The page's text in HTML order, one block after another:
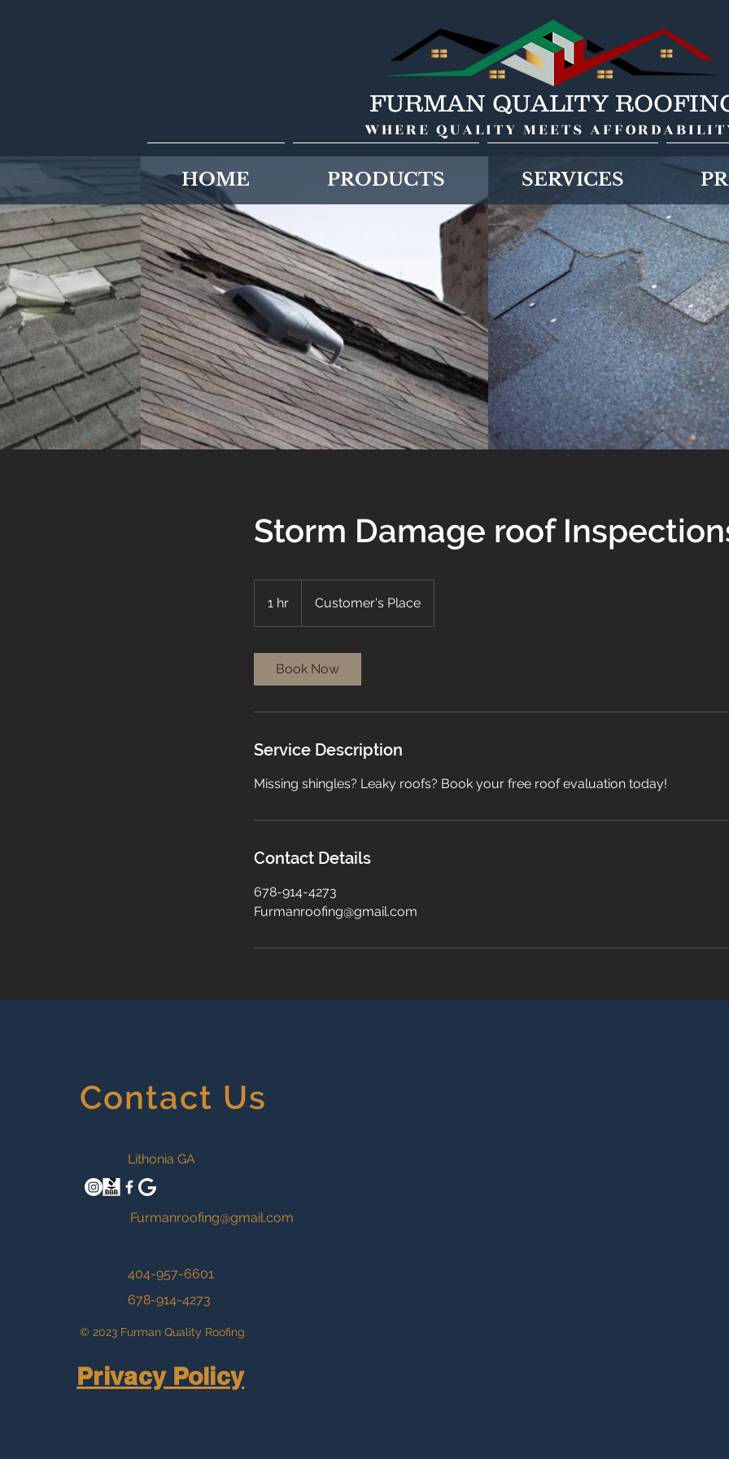
FURMAN QUALITY
HOME PRODUCTS SERVICES
WHERE QUALITY MEETS
Storm Damage roof
1 hr
h
Customer's Place
Book Now
Service Description
Missing shingles? Leaky roofs? Book your free roof evaluation today!
Contact Details
678-914-4273
Furmanroofing@gmail.com
Contact Us
Lithonia GA
Furmanroofing@gmail.com
404-957-6601
678-914-4273
© 2023 Furman Quality Roofing
Privacy Policy